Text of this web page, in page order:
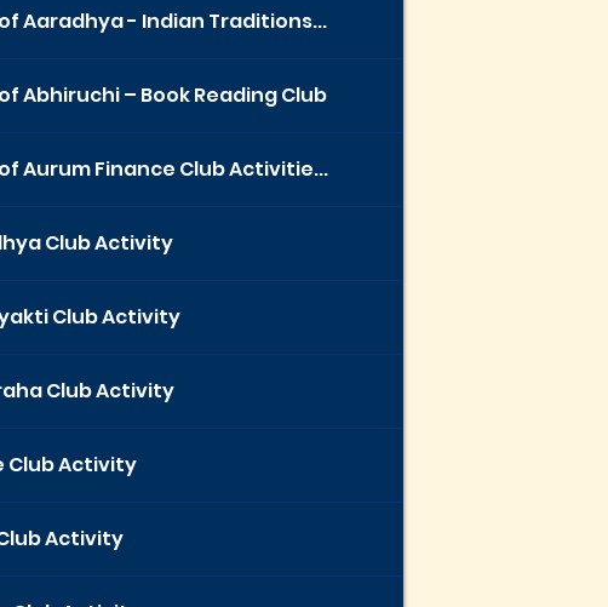
Aaradhya - Indian Traditions...
Abhiruchi – Book Reading Club
Aurum Finance Club Activitie...
Club Activity
Club Activity
Club Activity
Club Activity
Activity